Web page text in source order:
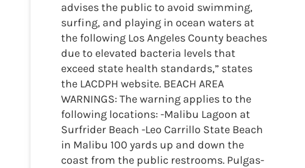
advises the public to avoid swimming,
surfing, and playing in ocean waters at
the following Los Angeles County beaches
due to elevated bacteria levels that
exceed state health standards,” states
the LACDPH website. BEACH AREA
WARNINGS: The warning applies to the
following locations: -Malibu Lagoon at
Surfrider Beach -Leo Carrillo State Beach
in Malibu 100 yards up and down the
coast from the public restrooms. Pulgas-